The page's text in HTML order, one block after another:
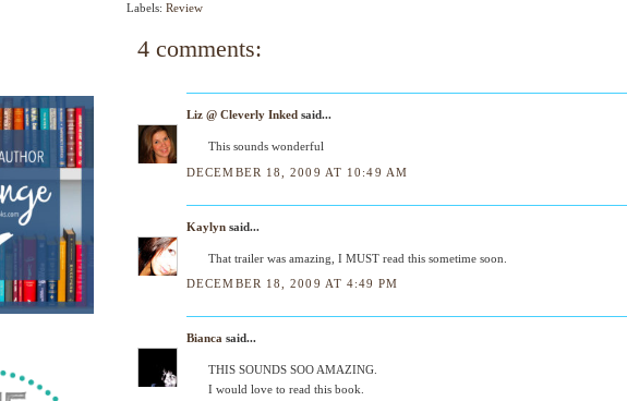
Labels: Review
4 comments:
Liz @ Cleverly Inked said...
This sounds wonderful
DECEMBER 18, 2009 AT 10:49 AM
Kaylyn said...
That trailer was amazing, I MUST read this sometime soon.
DECEMBER 18, 2009 AT 4:49 PM
Bianca said...
THIS SOUNDS SOO AMAZING.
I would love to read this book.